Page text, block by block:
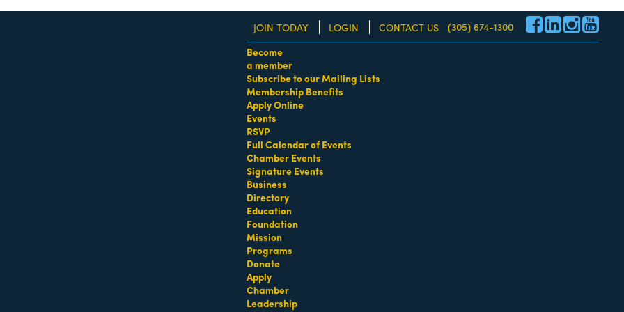
JOIN TODAY LOGIN CONTACT US
(305) 674-1300
Become
a member
Subscribe to our Mailing Lists
Membership Benefits
Apply Online
Events
RSVP
Full Calendar of Events
Chamber Events
Signature Events
Business
Directory
Education
Foundation
Mission
Programs
Donate
Apply
Chamber
Leadership
Women of the Year Awards • August 21 | RSVP Here!
- Beach Equipment Rentals